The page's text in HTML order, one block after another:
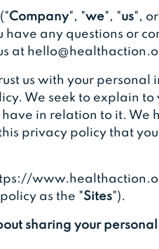
Company", "we", "us",
any questions or
at
us with your personal
We seek to explain to
in relation to it. We
privacy policy that
as the "Sites").
sharing your